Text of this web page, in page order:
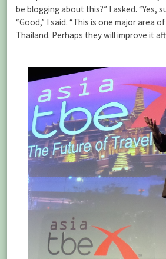
be blogging about this?” I asked. “Yes,
“Good,” I said. “This is one major area
Thailand. Perhaps they will improve it